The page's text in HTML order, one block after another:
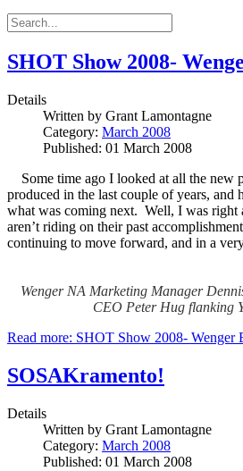
SHOT Show 2008-
Details
Written by Grant Lamontagne
Category: March 2008
Published: 01 March 2008
Some time ago I looked at all the new
produced in the last couple of years, and
what was coming next. Well, I was right
aren’t riding on their past
continuing to move forward, and in a
Wenger NA Marketing Manager
CEO Peter Hug flanking
Read more: SHOT Show 2008- Wenger
SOSAKramento!
Details
Written by Grant Lamontagne
Category: March 2008
Published: 01 March 2008